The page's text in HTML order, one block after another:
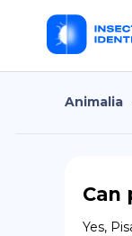
Animalia
Can
Yes,